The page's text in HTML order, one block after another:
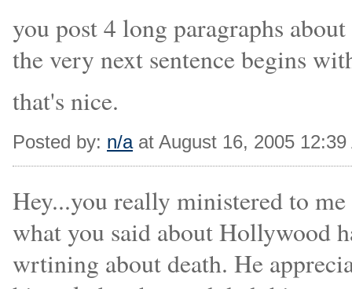
you post 4 long paragraphs
the very next sentence begins
that's nice.
Posted by: n/aat August 16, 2005 12:39
Hey...you really ministered to
what you said about Hollywood
wrtining about death. He